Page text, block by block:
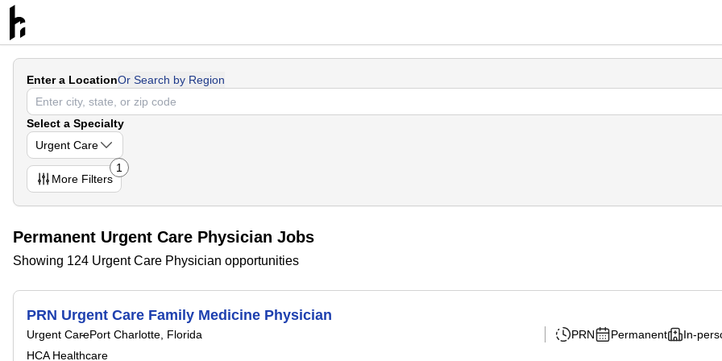
Enter a LocationOr Search by Region
Select a Specialty
Urgent Care
More Filters
1
Permanent Urgent Care Physician Jobs
Showing 124 Urgent Care Physician opportunities
PRN Urgent Care Family Medicine Physician
Urgent CarePort Charlotte, Florida
HCA Healthcare
PRN Permanent In-